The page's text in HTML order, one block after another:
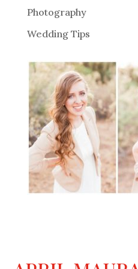
Photography
Wedding Tips